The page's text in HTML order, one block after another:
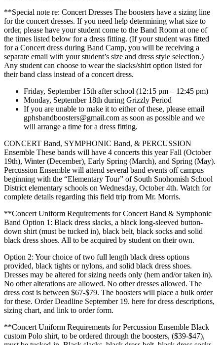
**Special note re: Concert Dresses The boosters have a sizing line
for the concert dresses. If you need help determining what size to
order, please have your student come to the Band Room at one of
the times listed below for a dress fitting. (If your student was fitted
for a Concert dress during Band Camp, you will be receiving a
separate email with your student’s size and dress style selection.)
Any student can choose to wear the slacks/shirt option listed for
their band class instead of a concert dress.
Friday, September 15th after school (12:15 pm – 12:45 pm)
Monday, September 18th during Grizzly Period
If you are unable to make it to either of these, please email
gphsbandboosters@gmail.com as soon as possible and we
will arrange a time for a dress fitting.
CONCERT Band, SYMPHONIC Band, & PERCUSSION
Ensemble These bands will have 4 concerts this year Fall (October
19th), Winter (December), Early Spring (March), and Spring (May).
Percussion Ensemble will attend several band events off campus
beginning with the “Elementary Tour” of South Snohomish School
District elementary schools on Wednesday, October 4th. Watch for
complete details regarding this field trip from Mr. Morris.
**Concert Uniform Requirements for Concert Band & Symphonic
Band Option 1: Black dress slacks, a black long-sleeved button-
down shirt (must be tucked in), black belt, black socks and solid
black dress shoes. All to be acquired by student on their own.
Option 2: Your choice of two full length black dress options
provided, black tights or nylons, and solid black dress shoes.
Dresses may be altered for sizing needs only (hem and/or taken in).
No other alterations are allowed. No other dresses allowed. The
dress cost is between $67-$79. The boosters will place a bulk order
for these. Order Deadline September 19. here for dress descriptions,
sizing chart, and link to order form.
**Concert Uniform Requirements for Percussion Ensemble Black
custom Polo shirt, to be ordered through the boosters, ($39-$47),